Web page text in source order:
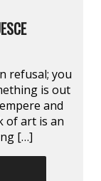
refusal; you
is out
and
of art is an
[…]